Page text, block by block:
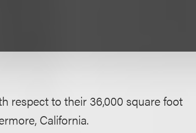
respect to their 36,000 square foot
California.